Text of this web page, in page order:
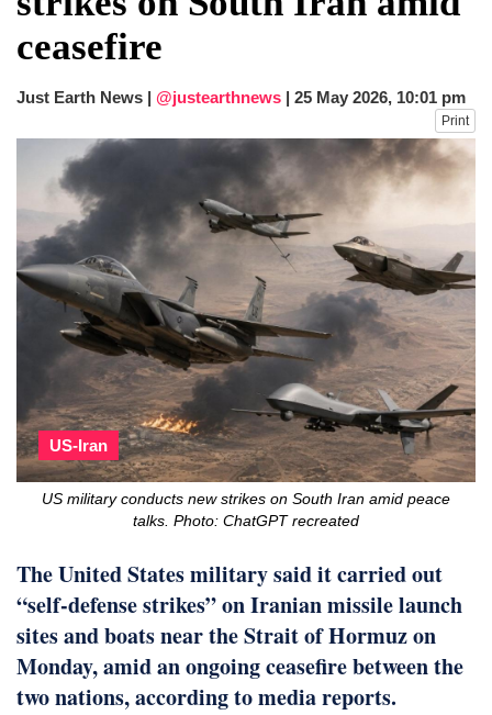
dies in Broad Peak avalanche during
Karakoram expedition
Big US push: Bangladesh invited to join
ceasefire
Just Earth News | @justearthnews | 25 May 2026, 10:01 pm
Print
US-Iran
US military conducts new strikes on South Iran amid peace
talks. Photo: ChatGPT recreated
The United States military said it carried out
“self-defense strikes” on Iranian missile launch
sites and boats near the Strait of Hormuz on
Monday, amid an ongoing ceasefire between the
two nations, according to media reports.